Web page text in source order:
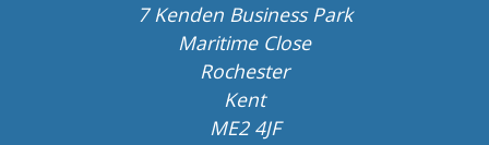
7 Kenden Business Park
Maritime Close
Rochester
Kent
ME2 4JF